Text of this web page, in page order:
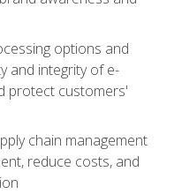
options and
and integrity of e-
protect customers'
chain management
reduce costs, and